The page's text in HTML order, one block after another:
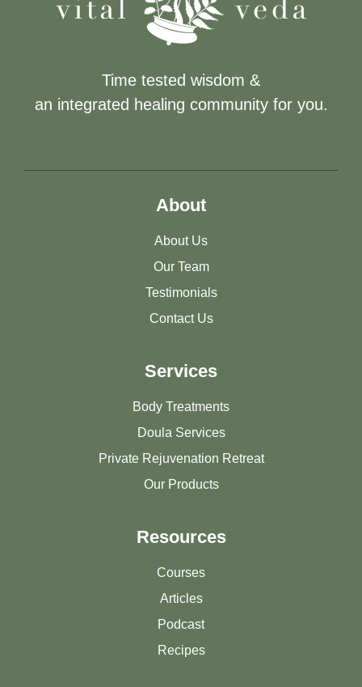
Time tested wisdom &
an integrated healing community for you.
About
About Us
Our Team
Testimonials
Contact Us
Services
Body Treatments
Doula Services
Private Rejuvenation Retreat
Our Products
Resources
Courses
Articles
Podcast
Recipes